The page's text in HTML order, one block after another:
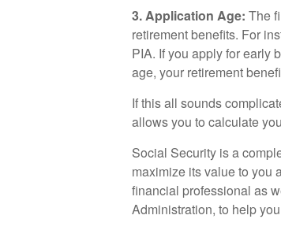
3. Application Age: The
retirement benefits. For
PIA. If you apply for early
age, your retirement
If this all sounds
allows you to calculate
Social Security is a
maximize its value to you
financial professional as
Administration, to help